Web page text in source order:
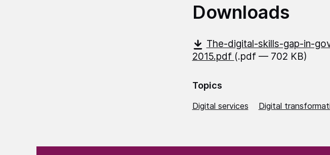
Downloads
The-digital-skills-gap-in-
2015.pdf (.pdf — 702 KB)
Topics
Digital services Digital